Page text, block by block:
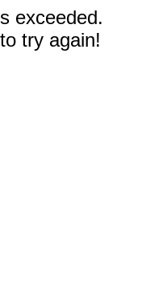
exceeded.
try again!